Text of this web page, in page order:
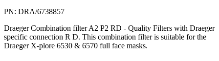
PN: DRA/6738857
Draeger Combination filter A2 P2 RD - Quality Filters with Draeger
specific connection R D. This combination filter is suitable for the
Draeger X-plore 6530 & 6570 full face masks.